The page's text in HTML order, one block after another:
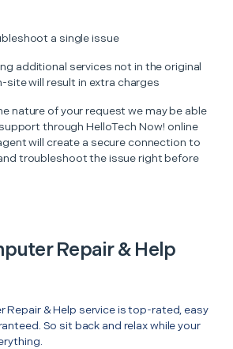
a single issue
additional services not in the original
site will result in extra charges
nature of your request we may be able
through HelloTech Now! online
will create a secure connection to
troubleshoot the issue right before
Repair & Help
Repair & Help service is top-rated, easy
So sit back and relax while your